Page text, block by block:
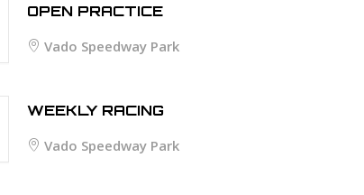
OPEN PRACTICE
Vado Speedway Park
WEEKLY RACING
Vado Speedway Park